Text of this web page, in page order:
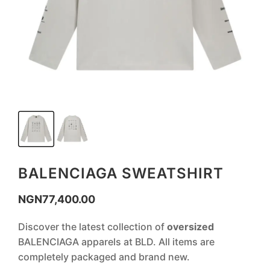
BALENCIAGA SWEATSHIRT
NGN77,400.00
Discover the latest collection of oversized
BALENCIAGA apparels at BLD. All items are
completely packaged and brand new.